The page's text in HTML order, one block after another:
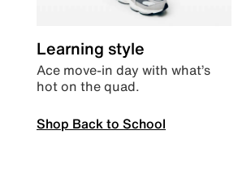
Learning style
Ace move-in day with what’s
hot on the quad.
Shop Back to School